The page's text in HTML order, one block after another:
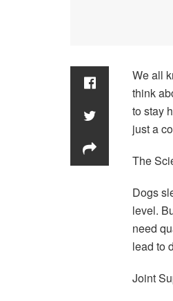
We all
think
to stay
just a
The
Dogs
level.
need
lead to
Joint